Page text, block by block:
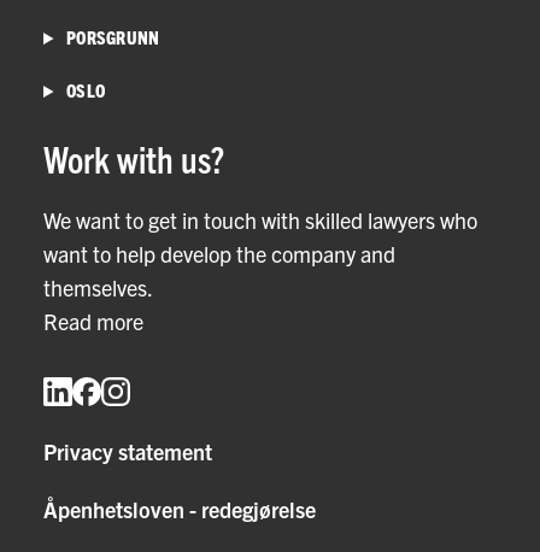
PORSGRUNN
OSLO
Work with us?
We want to get in touch with skilled lawyers who
want to help develop the company and
themselves.
Read more
Privacy statement
Åpenhetsloven - redegjørelse